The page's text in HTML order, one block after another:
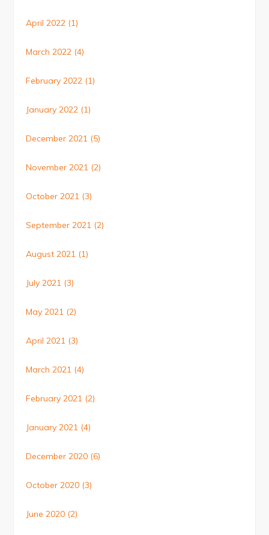
April 2022 (1)
March 2022 (4)
February 2022 (1)
January 2022 (1)
December 2021 (5)
November 2021 (2)
October 2021 (3)
September 2021 (2)
August 2021 (1)
July 2021 (3)
May 2021 (2)
April 2021 (3)
March 2021 (4)
February 2021 (2)
January 2021 (4)
December 2020 (6)
October 2020 (3)
June 2020 (2)